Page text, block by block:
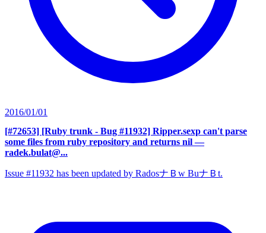
2016/01/01
[#72653] [Ruby trunk - Bug #11932] Ripper.sexp can't parse
some files from ruby repository and returns nil —
radek.bulat@...
Issue #11932 has been updated by RadosナＢw BuナＢt.